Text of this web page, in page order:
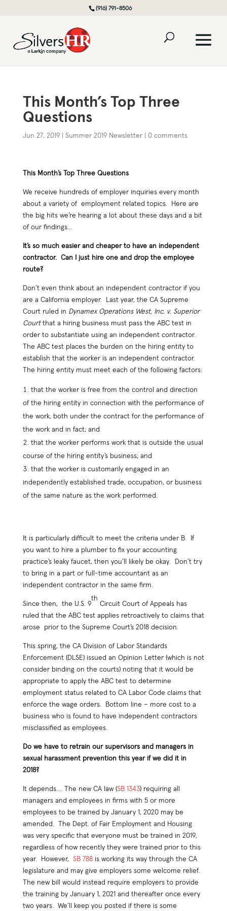
(916) 791-8506
This Month’s Top Three
Questions
Jun 27, 2019| Summer 2019 Newsletter| 0 comments
This Month’s Top Three Questions
We receive hundreds of employer inquiries every month
about a variety of employment related topics. Here are
the big hits we’re hearing a lot about these days and a bit
of our findings…
It’s so much easier and cheaper to have an independent
contractor. Can I just hire one and drop the employee
route?
Don’t even think about an independent contractor if you
are a California employer. Last year, the CA Supreme
Court ruled in Dynamex Operations West, Inc. v. Superior
Courtthat a hiring business must pass the ABC test in
order to substantiate using an independent contractor.
The ABC test places the burden on the hiring entity to
establish that the worker is an independent contractor.
The hiring entity must meet each of the following factors:
that the worker is free from the control and direction
of the hiring entity in connection with the performance of
the work, both under the contract for the performance of
the work and in fact; and
that the worker performs work that is outside the usual
course of the hiring entity’s business; and
that the worker is customarily engaged in an
independently established trade, occupation, or business
of the same nature as the work performed.
It is particularly difficult to meet the criteria under B. If
you want to hire a plumber to fix your accounting
practice’s leaky faucet, then you’ll likely be okay. Don’t try
to bring in a part or full-time accountant as an
independent contractor in the same firm.
Since then, the U.S. 9
th
Circuit Court of Appeals has
ruled that the ABC test applies retroactively to claims that
arose prior to the Supreme Court’s 2018 decision.
This spring, the CA Division of Labor Standards
Enforcement (DLSE) issued an Opinion Letter (which is not
consider binding on the courts) noting that it would be
appropriate to apply the ABC test to determine
employment status related to CA Labor Code claims that
enforce the wage orders. Bottom line – more cost to a
business who is found to have independent contractors
misclassified as employees.
Do we have to retrain our supervisors and managers in
sexual harassment prevention this year if we did it in
2018?
It depends…. The new CA law (SB 1343) requiring all
managers and employees in firms with 5 or more
employees to be trained by January 1, 2020 may be
amended. The Dept. of Fair Employment and Housing
was very specific that everyone must be trained in 2019,
regardless of how recently they were trained prior to this
year. However, SB 788is working its way through the CA
legislature and may give employers some welcome relief.
The new bill would instead require employers to provide
the training by January 1, 2021 and thereafter once every
two years. We’ll keep you posted if there is some